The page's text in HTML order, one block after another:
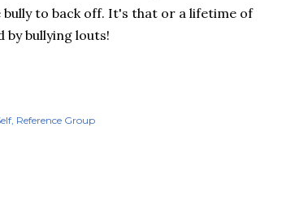
to back off. It's that or a lifetime of
by bullying louts!
Reference Group